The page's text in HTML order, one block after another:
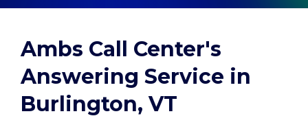
Careers
Plans & Pricing
Ambs Call Center's
Answering Service in
Burlington, VT